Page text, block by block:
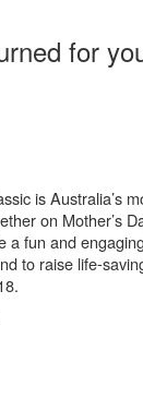
for
is Australia’s
on Mother’s
a fun and
to raise life-